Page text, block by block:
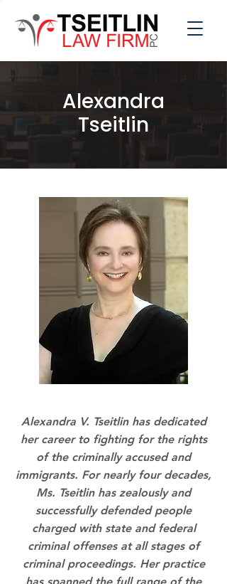
Alexandra
Tseitlin
Alexandra V. Tseitlin has dedicated
her career to fighting for the rights
of the criminally accused and
immigrants. For nearly four decades,
Ms. Tseitlin has zealously and
successfully defended people
charged with state and federal
criminal offenses at all stages of
criminal proceedings. Her practice